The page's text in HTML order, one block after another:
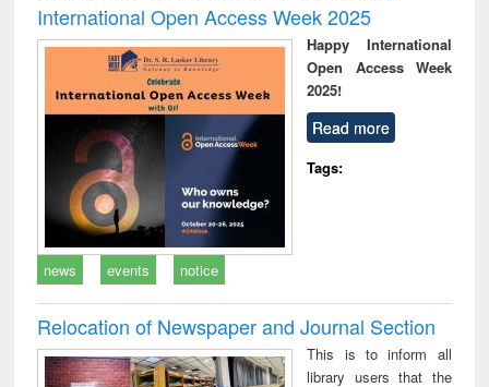
International Open Access Week 2025
Happy International
Open Access Week
2025!
Read more
Tags:
news events notice
Relocation of Newspaper and Journal Section
This is to inform all
library users that the